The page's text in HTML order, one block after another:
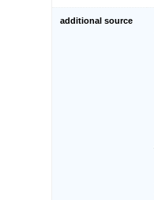
additional source